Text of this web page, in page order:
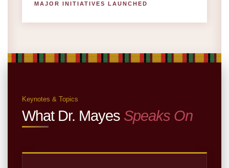
MAJOR INITIATIVES LAUNCHED
Keynotes & Topics
What Dr. Mayes Speaks On